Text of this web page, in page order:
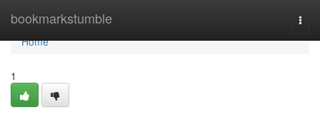
bookmarkstumble
Home
Home
1